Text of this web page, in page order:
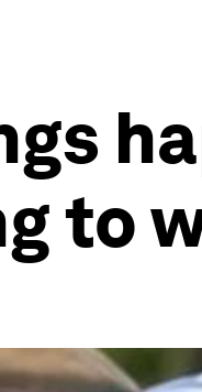
to